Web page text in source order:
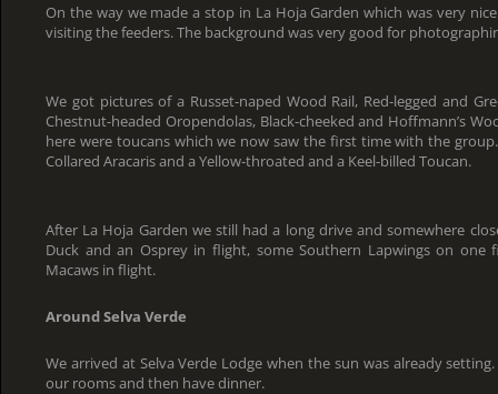
On the way we made a stop in La Hoja Garden which was very
visiting the feeders. The background was very good for
We got pictures of a Russet-naped Wood Rail, Red-legged and
Chestnut-headed Oropendolas, Black-cheeked and Hoffmann’s
here were toucans which we now saw the first time with the
Collared Aracaris and a Yellow-throated and a Keel-billed Toucan.
After La Hoja Garden we still had a long drive and somewhere
Duck and an Osprey in flight, some Southern Lapwings on
Macaws in flight.
Around Selva Verde
We arrived at Selva Verde Lodge when the sun was already
our rooms and then have dinner.